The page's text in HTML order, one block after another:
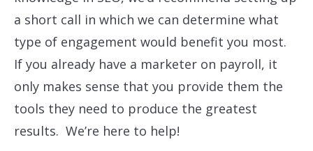
a short call in which we can determine what
type of engagement would benefit you most.
If you already have a marketer on payroll, it
only makes sense that you provide them the
tools they need to produce the greatest
results. We’re here to help!